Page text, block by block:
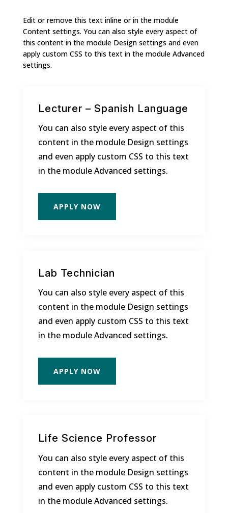
Edit or remove this text inline or in the module
Content settings. You can also style every aspect of
this content in the module Design settings and even
apply custom CSS to this text in the module Advanced
settings.
Lecturer – Spanish Language
You can also style every aspect of this
content in the module Design settings
and even apply custom CSS to this text
in the module Advanced settings.
APPLY NOW
Lab Technician
You can also style every aspect of this
content in the module Design settings
and even apply custom CSS to this text
in the module Advanced settings.
APPLY NOW
Life Science Professor
You can also style every aspect of this
content in the module Design settings
and even apply custom CSS to this text
in the module Advanced settings.